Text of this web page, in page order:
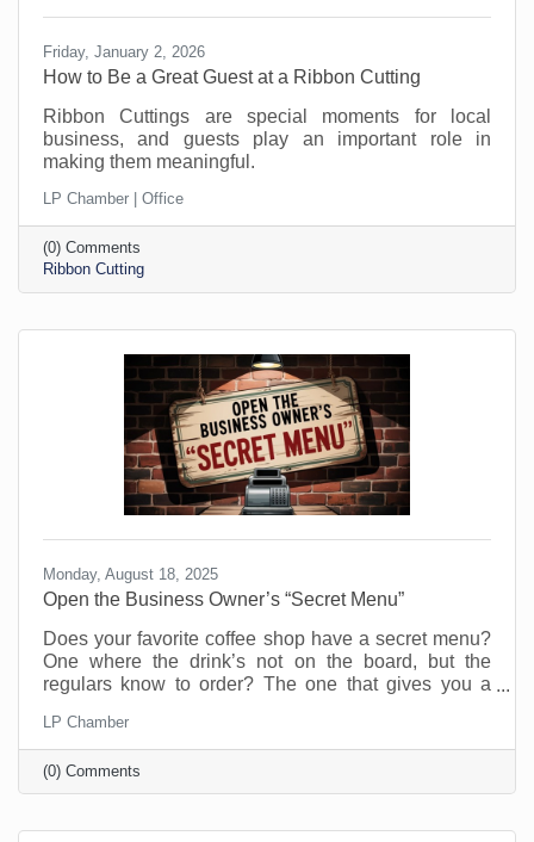
Friday, January 2, 2026
How to Be a Great Guest at a Ribbon Cutting
Ribbon Cuttings are special moments for local
business, and guests play an important role in
making them meaningful.
LP Chamber | Office
(0) Comments
Ribbon Cutting
Monday, August 18, 2025
Open the Business Owner’s “Secret Menu”
Does your favorite coffee shop have a secret menu?
One where the drink’s not on the board, but the
regulars know to order? The one that gives you a
didn’t even know existed just because you’re a
regular. Or maybe you know a speakeasy club that
opens every weekend to people who know the
“password.” A chamber of commerce is like that for
LP Chamber
(0) Comments